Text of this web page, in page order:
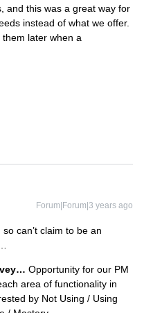
and this was a great way for
instead of what we offer.
later when a
Forum|Forum|3 years ago
can’t claim to be an
Opportunity for our PM
area of functionality in
by Not Using / Using